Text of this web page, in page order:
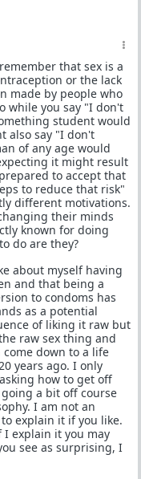
that sex is a
or the lack
made by people who
while you say "I don't
student would
also say "I don't
of any age would
it might result
to accept that
to reduce that risk"
different motivations.
their minds
known for doing
do are they?
about myself having
and that being a
to condoms has
as a potential
of liking it raw but
raw sex thing and
down to a life
years ago. I only
how to get off
a bit off course
I am not an
explain it if you like.
explain it you may
see as surprising, I